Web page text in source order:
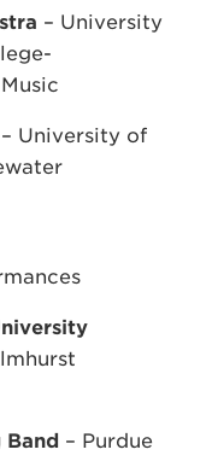
– University
– University of
Band – Purdue